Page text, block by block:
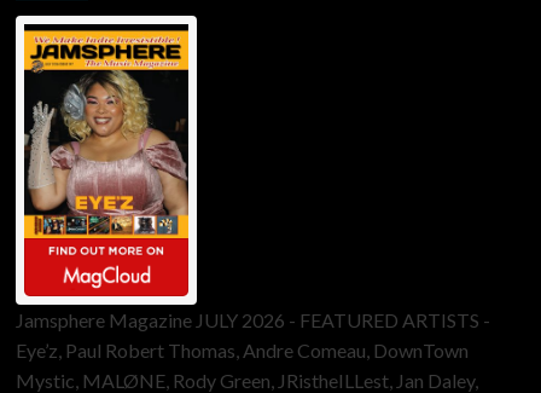
Jamsphere Magazine JULY 2026 - FEATURED ARTISTS -
Eye’z, Paul Robert Thomas, Andre Comeau, DownTown
Mystic, MALØNE, Rody Green, JRistheILLest, Jan Daley,